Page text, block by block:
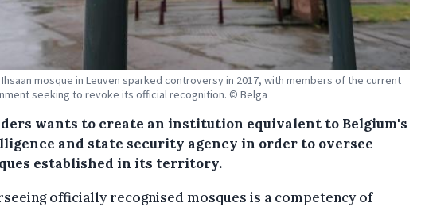
Ihsaan mosque in Leuven sparked controversy in 2017, with members of the current
seeking to revoke its official recognition. © Belga
wants to create an institution equivalent to Belgium's
and state security agency in order to oversee
established in its territory.
officially recognised mosques is a competency of